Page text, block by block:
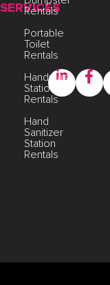
SERVICES
Rentals
Portable
Toilet
Rentals
Handwash
Station
Rentals
Hand
Sanitizer
Station
Rentals